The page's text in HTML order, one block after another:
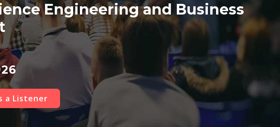
Engineering and Business
a Listener